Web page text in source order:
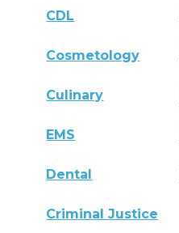
CDL
Cosmetology
Culinary
EMS
Dental
Criminal Justice